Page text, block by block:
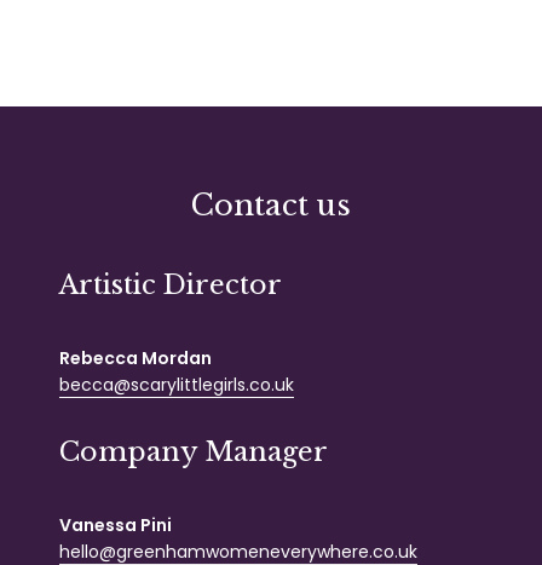
Contact us
Artistic Director
Rebecca Mordan
becca@scarylittlegirls.co.uk
Company Manager
Vanessa Pini
hello@greenhamwomeneverywhere.co.uk